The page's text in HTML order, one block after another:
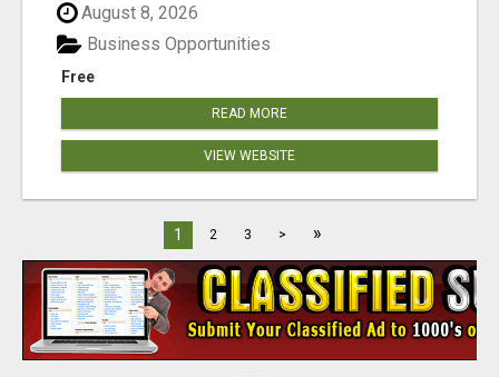
August 8, 2026
Free
Business Opportunities
READ MORE
VIEW WEBSITE
1 2 3 > »